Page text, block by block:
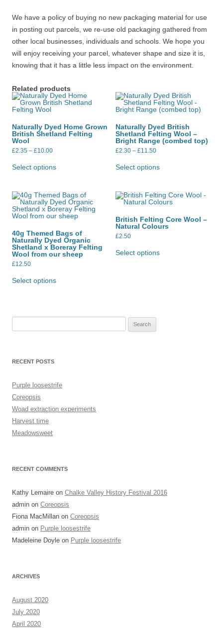
We have a policy of buying no new packaging material for use
in posting out parcels, we re-use old packaging gathered from
other local businesses, individuals and schools. We hope you
will enjoy receiving your parcel, whatever shape and size it is,
knowing that it has a little less impact on the environment.
Related products
Naturally Dyed Home Grown
British Shetland Felting
Wool
£2.35 – £10.00Price
through
Select optionsproduct
The
options
may
be
chosen
on
the
product
page
Naturally Dyed British
Shetland Felting Wool –
Bright Range (combed top)
£2.30 – £11.50Price
through
Select optionsproduct
The
options
be
chosen
on
40g Themed Bags of
Naturally Dyed Organic
Shetland x Boreray Felting
Wool from our sheep
£12.50
Select optionsproduct
British Felting Core Wool –
Natural Colours
£2.50
Select optionsproduct
for:
RECENT POSTS
Purple loosestrife
Coreopsis
Woad extraction experiments
Harvest time
Meadowsweet
RECENT COMMENTS
Kathy Lemaire on Chalke Valley History Festival 2016
admin on Coreopsis
Fiona MacMillan on Coreopsis
admin on Purple loosestrife
Madeleine Doyle on Purple loosestrife
ARCHIVES
August 2020
July 2020
April 2020